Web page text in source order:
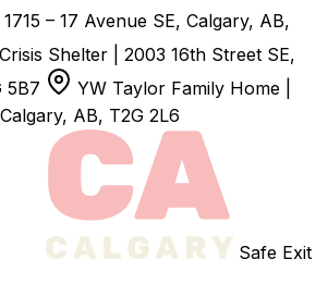
– 17 Avenue SE, Calgary, AB,
Shelter | 2003 16th Street SE,
5B7
YW Taylor Family Home |
AB, T2G 2L6
Safe Exit